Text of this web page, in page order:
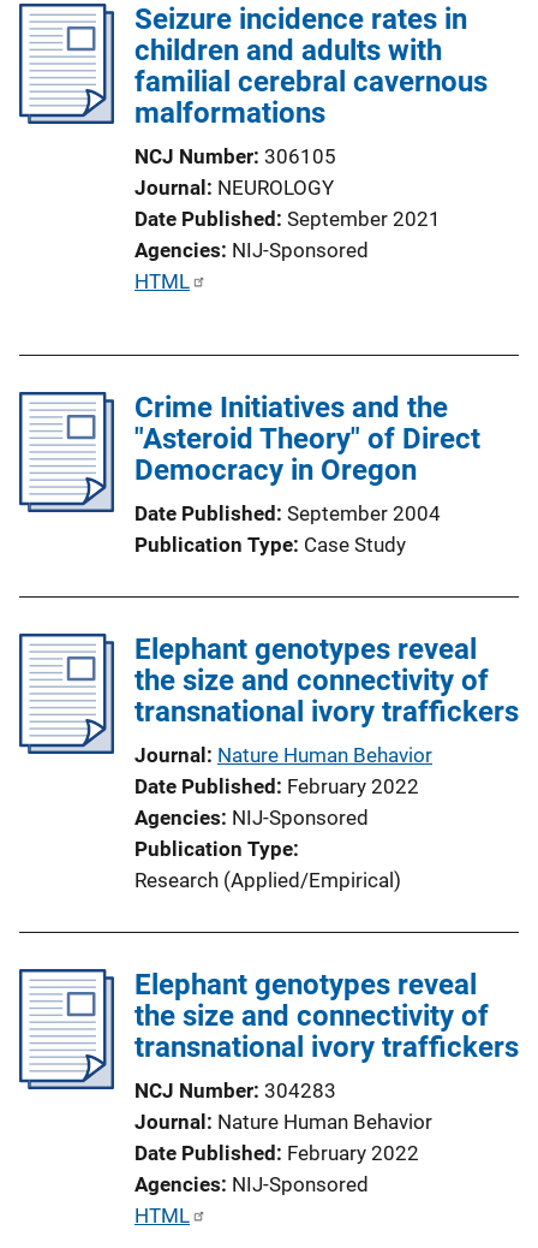
Seizure incidence rates in
children and adults with
familial cerebral cavernous
malformations
NCJ Number 306105
Journal NEUROLOGY
Date Published September 2021
Agencies NIJ-Sponsored
P
i
c
a
n
i
n
k
HTML
Crime Initiatives and the
"Asteroid Theory" of Direct
Democracy in Oregon
Date Published September 2004
Publication Type Case Study
Elephant genotypes reveal
the size and connectivity of
transnational ivory traffickers
Journal Nature Human Behavior
Date Published February 2022
Agencies NIJ-Sponsored
Publication Type
Research (Applied/Empirical)
Elephant genotypes reveal
the size and connectivity of
transnational ivory traffickers
NCJ Number 304283
Journal Nature Human Behavior
Date Published February 2022
Agencies NIJ-Sponsored
P
HTML